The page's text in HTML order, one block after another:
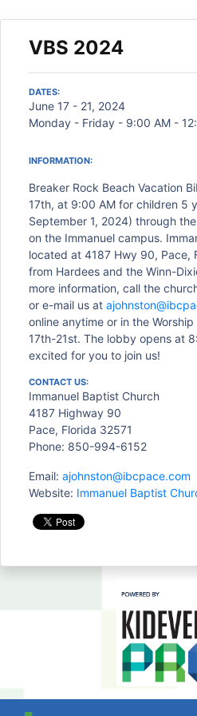
VBS 2024
DATES:
June 17 - 21, 2024
Monday - Friday - 9:00 AM -
INFORMATION:
Breaker Rock Beach Vacation
17th, at 9:00 AM for children 5
September 1, 2024) through
on the Immanuel campus.
located at 4187 Hwy 90, Pace,
from Hardees and the Winn-
more information, call the
or e-mail us at
online anytime or in the
17th-21st. The lobby opens at
excited for you to join us!
CONTACT US:
Immanuel Baptist Church
4187 Highway 90
Pace, Florida 32571
Phone: 850-994-6152
Email: ajohnston@ibcpace.com
Website: Immanuel Baptist